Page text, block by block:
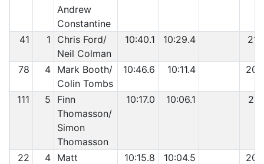
Andrew
Constantine
41
1
Chris Ford/
Neil Colman
10:40.1 10:29.4
78 4 Mark Booth/
Colin Tombs
10:46.6 10:11.4
111 5
Finn
Thomasson/
Simon
Thomasson
10:17.0 10:06.1
22 4 Matt
10:15.8 10:04.5